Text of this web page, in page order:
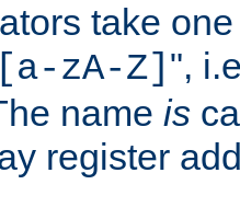
take
zA-Z] ",
name is
register